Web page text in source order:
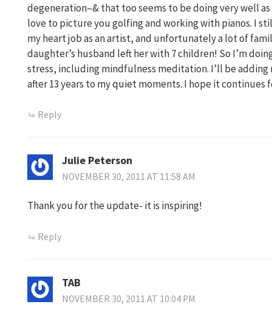
degeneration–& that too seems to be doing very well
love to picture you golfing and working with pianos. I
my heart job as an artist, and unfortunately a lot of
daughter’s husband left her with 7 children! So I’m
stress, including mindfulness meditation. I’ll be
after 13 years to my quiet moments. I hope it continues
Reply
Julie Peterson
NOVEMBER 30, 2011 AT 11:58 AM
Thank you for the update- it is inspiring!
Reply
TAB
NOVEMBER 30, 2011 AT 10:04 PM